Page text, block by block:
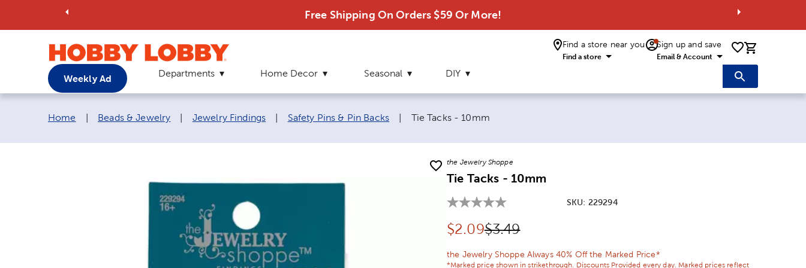
Free Shipping On Orders $59 Or More!
Find a store near you
Find a store
Sign up and save
Email & Account 0 items
Weekly Ad Departments Home Decor Seasonal DIY
Breadcrumb navigation links:
Home Beads & Jewelry Jewelry Findings Safety Pins & Pin Backs Current page:
Tie Tacks - 10mm
the Jewelry Shoppe
Tie Tacks - 10mm
SKU: 229294
Discounted price:
$2.09Original Price:
$3.49
the Jewelry Shoppe Always 40% Off the Marked Price*
*Marked price shown in strikethrough. Discounts Provided every day. Marked prices reflect